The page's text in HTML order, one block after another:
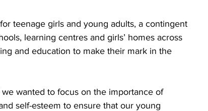
teenage girls and young adults, a contingent
learning centres and girls’ homes across
and education to make their mark in the
we wanted to focus on the importance of
self-esteem to ensure that our young